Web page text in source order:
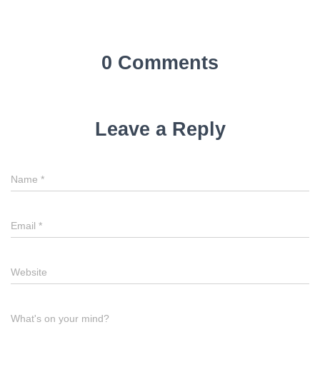
0 Comments
Leave a Reply
Name *
Email *
Website
What's on your mind?